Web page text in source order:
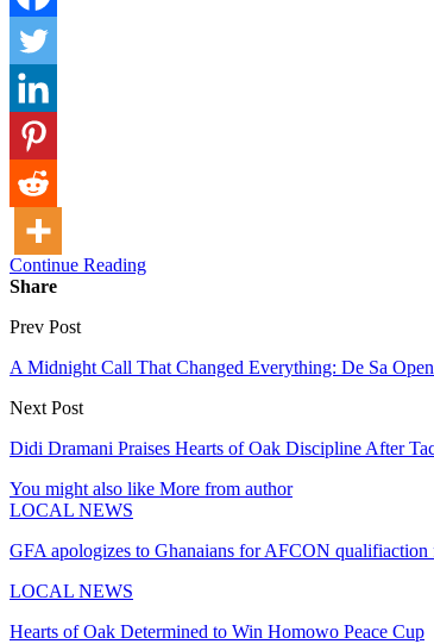
Continue Reading
Share
Prev Post
A Midnight Call That Changed Everything: De Sa
Next Post
Didi Dramani Praises Hearts of Oak Discipline After
You might also like More from author
LOCAL NEWS
GFA apologizes to Ghanaians for AFCON qualifiaction
LOCAL NEWS
Hearts of Oak Determined to Win Homowo Peace Cup